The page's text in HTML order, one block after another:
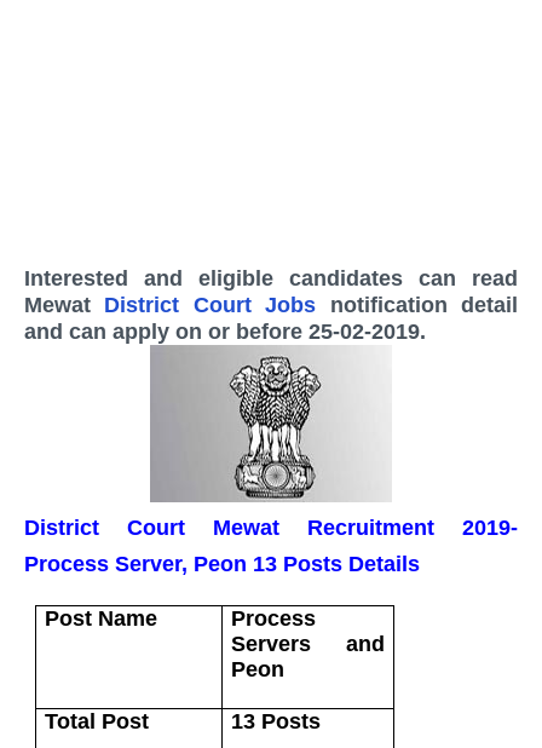
Interested and eligible candidates can read
Mewat District Court Jobs notification detail
and can apply on or before 25-02-2019.
District Court Mewat Recruitment 2019-
Process Server, Peon 13 Posts Details
Post Name
Process
Servers and
Peon
Total Post
13 Posts